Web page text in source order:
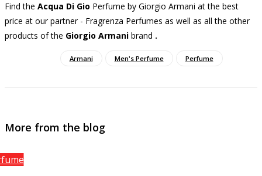
Find the Acqua Di Gio Perfume by Giorgio Armani at the best
price at our partner - Fragrenza Perfumes as well as all the other
products of the Giorgio Armani brand .
Armani Men's Perfume Perfume
More from the blog